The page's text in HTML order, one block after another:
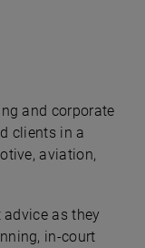
and corporate
clients in a
aviation,
as they
in-court